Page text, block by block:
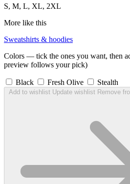
S, M, L, XL, 2XL
More like this
Sweatshirts & hoodies
Colors — tick the ones you want, then
preview follows your pick)
Black Fresh Olive Stealth
Add to wishlist Update wishlist Remove